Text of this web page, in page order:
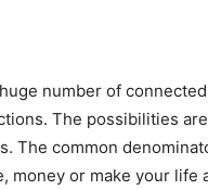
number of
The possibilities
The common
money or make your life